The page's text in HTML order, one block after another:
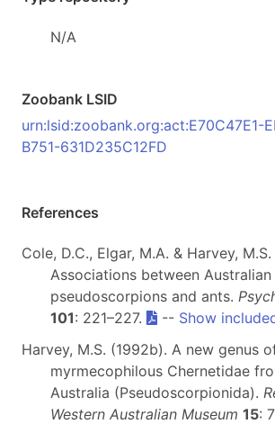
N/A
Zoobank LSID
urn:lsid:zoobank.org:act:E70C47E1-
B751-631D235C12FD
References
Cole, D.C., Elgar, M.A. & Harvey,
Associations between Australian
pseudoscorpions and ants.
101: 221–227. -- Show
Harvey, M.S. (1992b). A new genus
myrmecophilous Chernetidae
Australia (Pseudoscorpionida).
Western Australian Museum 15: